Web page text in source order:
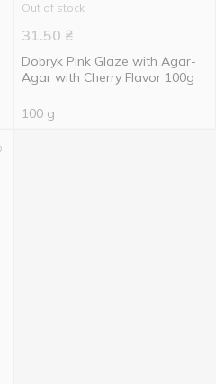
Out of stock
31.50 ₴
Dobryk Pink Glaze with Agar-
Agar with Cherry Flavor 100g
100 g